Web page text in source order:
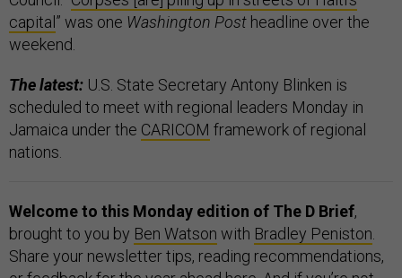
capital ” was one Washington Post headline over the
weekend.
The latest: U.S. State Secretary Antony Blinken is
scheduled to meet with regional leaders Monday in
Jamaica under the CARICOM framework of regional
nations.
Welcome to this Monday edition of The D Brief,
brought to you by Ben Watson with Bradley Peniston.
Share your newsletter tips, reading recommendations,